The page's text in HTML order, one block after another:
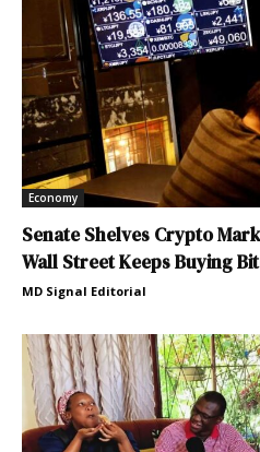
Economy
Senate Shelves Crypto
Wall Street Keeps Buying
MD Signal Editorial